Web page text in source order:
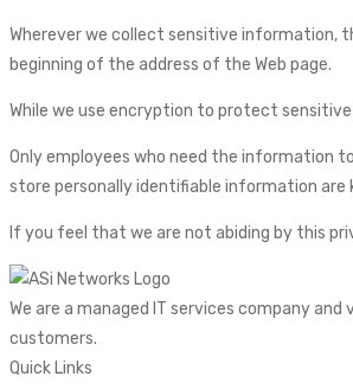
Wherever we collect sensitive information,
beginning of the address of the Web page.
While we use encryption to protect
Only employees who need the information
store personally identifiable information are
If you feel that we are not abiding by this
We are a managed IT services company
customers.
Quick Links